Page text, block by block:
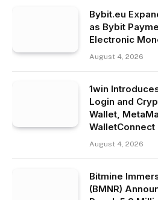
Bybit.eu
as Bybit
Electronic
August 4, 2026
1win
Login and
Wallet,
WalletConnect
August 4, 2026
Bitmine
(BMNR)